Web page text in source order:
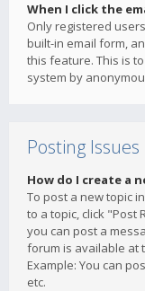
When I click the
Only registered
built-in email form,
this feature. This is
system by
Posting Issues
How do I create a
To post a new topic
to a topic, click "Post
you can post a
forum is available at
Example: You can
etc.